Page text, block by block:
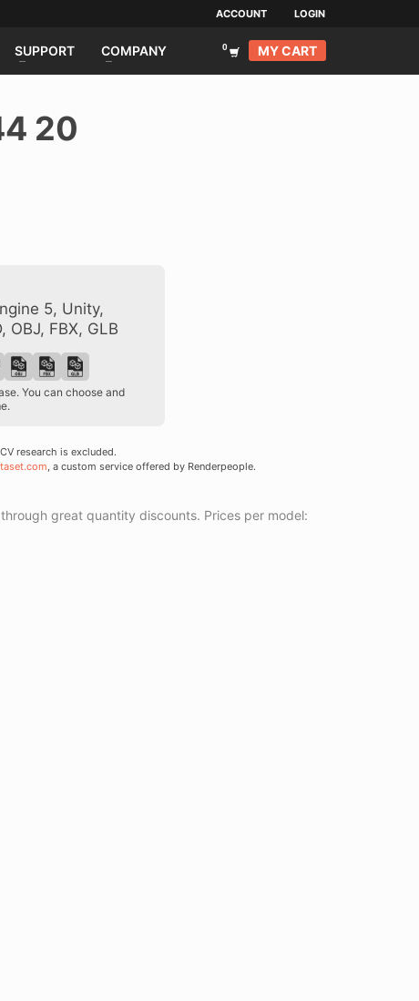
ACCOUNT LOGIN
SUPPORT COMPANY MY CART
20
5, Unity,
OBJ, FBX, GLB
You can choose and
research is excluded.
, a custom service offered by Renderpeople.
great quantity discounts. Prices per model: